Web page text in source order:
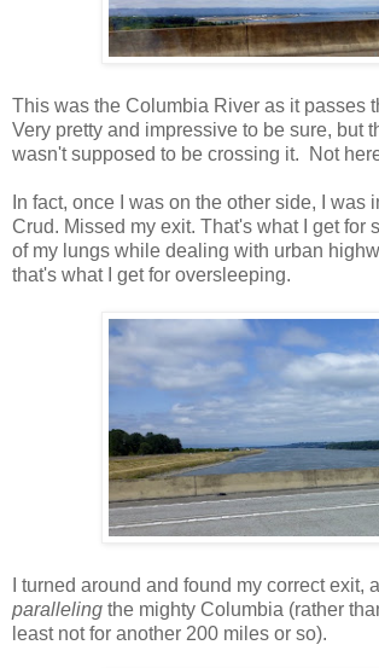
This was the Columbia River as it passes
Very pretty and impressive to be sure, but
wasn't supposed to be crossing it. Not
In fact, once I was on the other side, I was
Crud. Missed my exit. That's what I get for
of my lungs while dealing with urban
that's what I get for oversleeping.
I turned around and found my correct exit,
paralleling the mighty Columbia (rather
least not for another 200 miles or so).